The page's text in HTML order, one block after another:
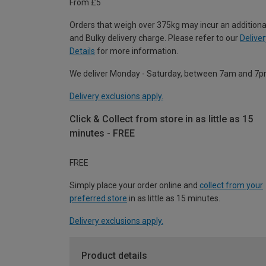
From £5
Orders that weigh over 375kg may incur an
and Bulky delivery charge. Please refer to our
Details for more information.
We deliver Monday - Saturday, between 7am and
Delivery exclusions apply.
Click & Collect from store in as little as 15
minutes - FREE
FREE
Simply place your order online and collect from your
preferred store in as little as 15 minutes.
Delivery exclusions apply.
Product details